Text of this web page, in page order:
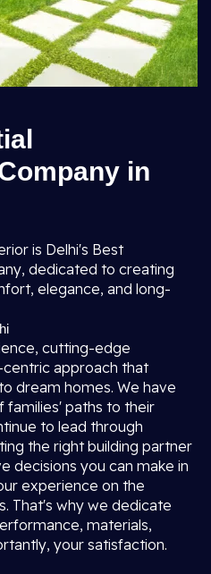
in
is Delhi's Best
dedicated to creating
elegance, and long-
cutting-edge
approach that
dream homes. We have
families' paths to their
to lead through
the right building partner
decisions you can make in
experience on the
That's why we dedicate
materials,
your satisfaction.